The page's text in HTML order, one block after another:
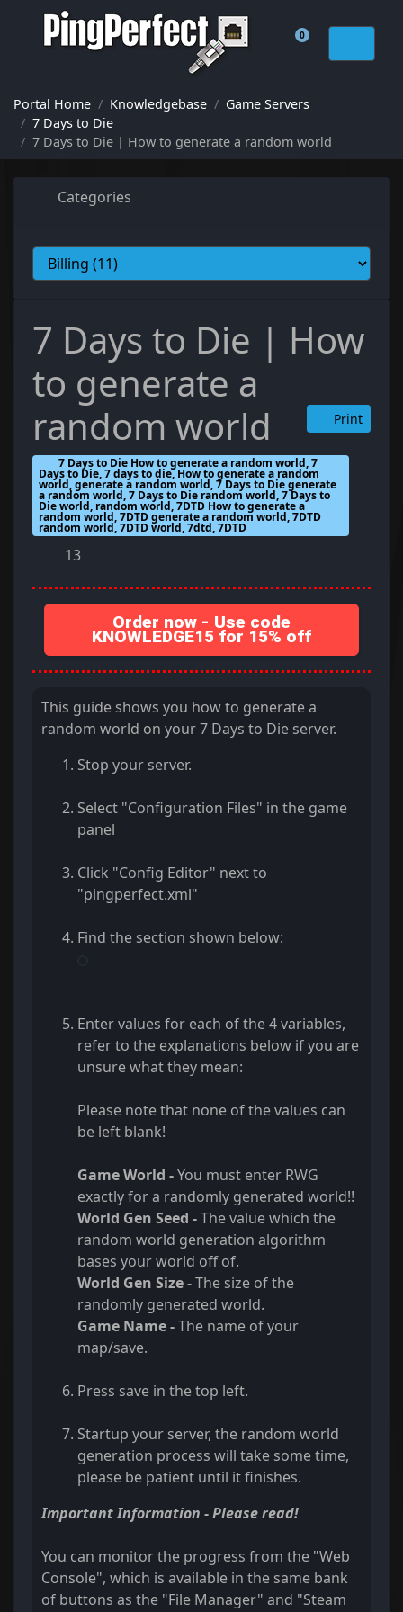
0
Shopping Cart
Portal Home Knowledgebase
Game Servers
7 Days to Die
7 Days to Die | How to generate a random world
Categories
7 Days to Die | How
to generate a
random world
Print
7 Days to Die How to generate a random world, 7
Days to Die, 7 days to die, How to generate a random
world, generate a random world, 7 Days to Die generate
a random world, 7 Days to Die random world, 7 Days to
Die world, random world, 7DTD How to generate a
random world, 7DTD generate a random world, 7DTD
random world, 7DTD world, 7dtd, 7DTD
13
Order now - Use code
KNOWLEDGE15 for 15% off
This guide shows you how to generate a
random world on your 7 Days to Die server.
Stop your server.
Select "Configuration Files" in the game
panel
Click "Config Editor" next to
"pingperfect.xml"
Find the section shown below:
Enter values for each of the 4 variables,
refer to the explanations below if you are
unsure what they mean:
Please note that none of the values can
be left blank!
Game World -You must enter RWG
exactly for a randomly generated world!!
World Gen Seed -The value which the
random world generation algorithm
bases your world off of.
World Gen Size -The size of the
randomly generated world.
Game Name -The name of your
map/save.
Press save in the top left.
Startup your server, the random world
generation process will take some time,
please be patient until it finishes.
Important Information - Please read!
You can monitor the progress from the "Web
Console", which is available in the same bank
of buttons as the "File Manager" and "Steam